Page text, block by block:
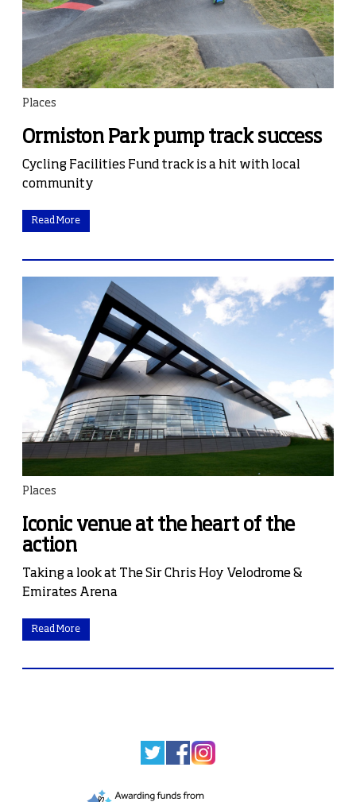
Places
Ormiston Park pump track success
Cycling Facilities Fund track is a hit with local
community
Read More
Places
Iconic venue at the heart of the
action
Taking a look at The Sir Chris Hoy Velodrome &
Emirates Arena
Read More